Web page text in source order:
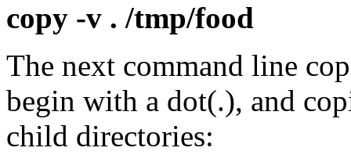
copy -v . /tmp/food
The next command line
begin with a dot(.), and
child directories: